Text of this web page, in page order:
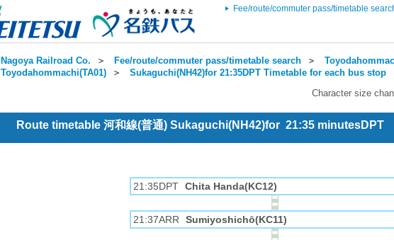
Fee/route/commuter pass/timetable
Nagoya Railroad Co. ＞ Fee/route/commuter pass/timetable search ＞
Toyodahommachi(TA01) ＞ Sukaguchi(NH42)for 21:35DPT Timetable for each bus stop
Character size
Route timetable 河和線(普通) Sukaguchi(NH42)for 21:35 minutesDPT
21:35DPT Chita Handa(KC12)
21:37ARR Sumiyoshichō(KC11)